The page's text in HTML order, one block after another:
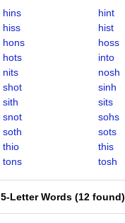
hins hint
hiss
hist
hons
hoss
hots
into
nits
nosh
shot
sinh
sith
sits
snot
sohs
soth
sots
thio
this
tons
tosh
5-Letter Words (12 found)